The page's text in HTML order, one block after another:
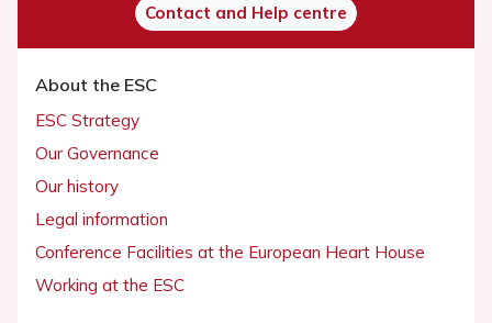
Contact and Help centre
About the ESC
ESC Strategy
Our Governance
Our history
Legal information
Conference Facilities at the European Heart House
Working at the ESC